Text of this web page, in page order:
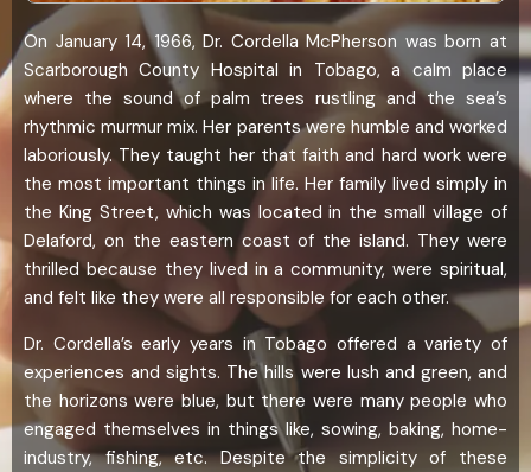
On January 14, 1966, Dr. Cordella McPherson was born at
Scarborough County Hospital in Tobago, a calm place
where the sound of palm trees rustling and the sea’s
rhythmic murmur mix. Her parents were humble and worked
laboriously. They taught her that faith and hard work were
the most important things in life. Her family lived simply in
the King Street, which was located in the small village of
Delaford, on the eastern coast of the island. They were
thrilled because they lived in a community, were spiritual,
and felt like they were all responsible for each other.
Dr. Cordella’s early years in Tobago offered a variety of
experiences and sights. The hills were lush and green, and
the horizons were blue, but there were many people who
engaged themselves in things like, sowing, baking, home-
industry, fishing, etc. Despite the simplicity of these